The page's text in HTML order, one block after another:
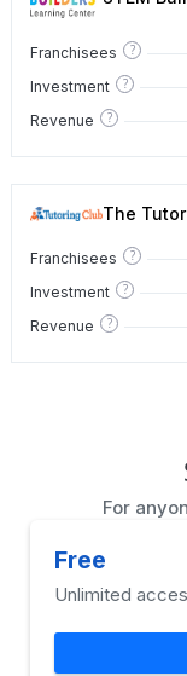
Franchisees ?
Investment ?
Revenue ?
The
Franchisees ?
Investment
?
Revenue ?
For
Free
Unlimited